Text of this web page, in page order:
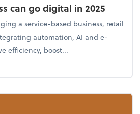
can go digital in 2025
a service-based business, retail
automation, AI and e-
efficiency, boost...
any business can go digital in 2025